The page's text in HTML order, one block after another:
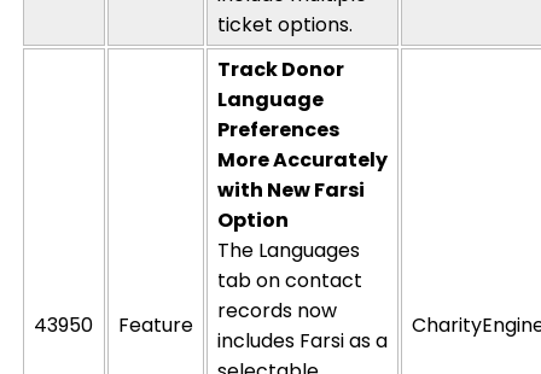
ticket options.
43950 Feature
Track Donor
Language
Preferences
More Accurately
with NewFarsi
Option
The Languages
tab on contact
records now
includes Farsi as a